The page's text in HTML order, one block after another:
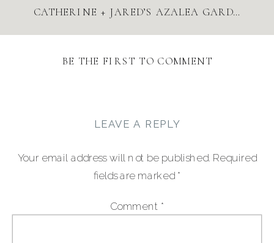
CATHERINE + JARED’S AZALEA GARDENS ENGAGEMENT SESSION
BE THE FIRST TO COMMENT
LEAVE A REPLY
Your email address will not be published. Required
fields are marked *
Comment *